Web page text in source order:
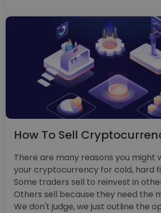
How To Sell
There are many reasons you might
your cryptocurrency for cold, hard
Some traders sell to reinvest in
Others sell because they need the
We don't judge, we just outline the